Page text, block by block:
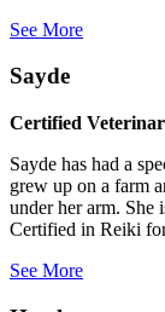
See More
Sayde
Certified
Sayde has had a
grew up on a farm
under her arm. She
Certified in Reiki
See More